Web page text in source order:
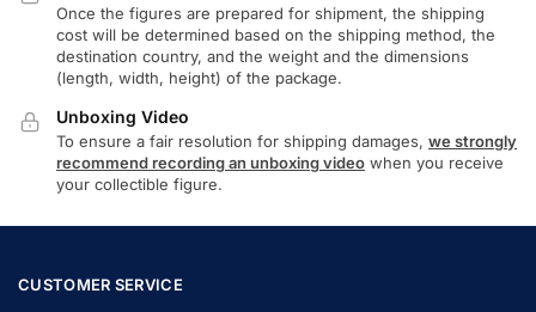
Once the figures are prepared for shipment, the shipping
cost will be determined based on the shipping method, the
destination country, and the weight and the dimensions
(length, width, height) of the package.
Unboxing Video
To ensure a fair resolution for shipping damages, we strongly
recommend recording an unboxing video when you receive
your collectible figure.
CUSTOMER SERVICE